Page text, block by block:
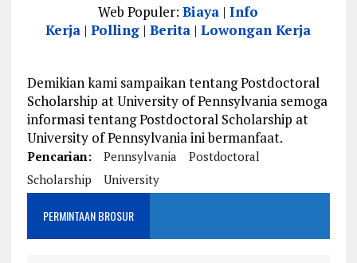
Web Populer:Biaya |Info
Kerja |Polling |Berita |Lowongan Kerja
Demikian kami sampaikan tentang Postdoctoral
Scholarship at University of Pennsylvania semoga
informasi tentang Postdoctoral Scholarship at
University of Pennsylvania ini bermanfaat.
Pencarian: Pennsylvania
Postdoctoral
Scholarship
University
PERMINTAAN BROSUR